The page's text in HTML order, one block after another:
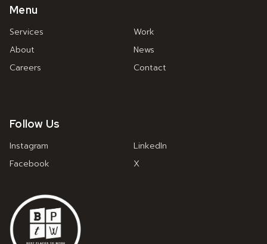
Menu
Services
Work
About
News
Careers
Contact
Follow Us
Instagram
LinkedIn
Facebook
X